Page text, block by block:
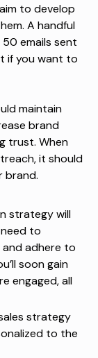
to develop
A handful
emails sent
if you want to
maintain
brand
trust. When
it should
brand.
strategy will
to
adhere to
soon gain
engaged, all
strategy
to the